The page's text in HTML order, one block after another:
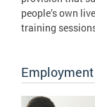
people’s own
training